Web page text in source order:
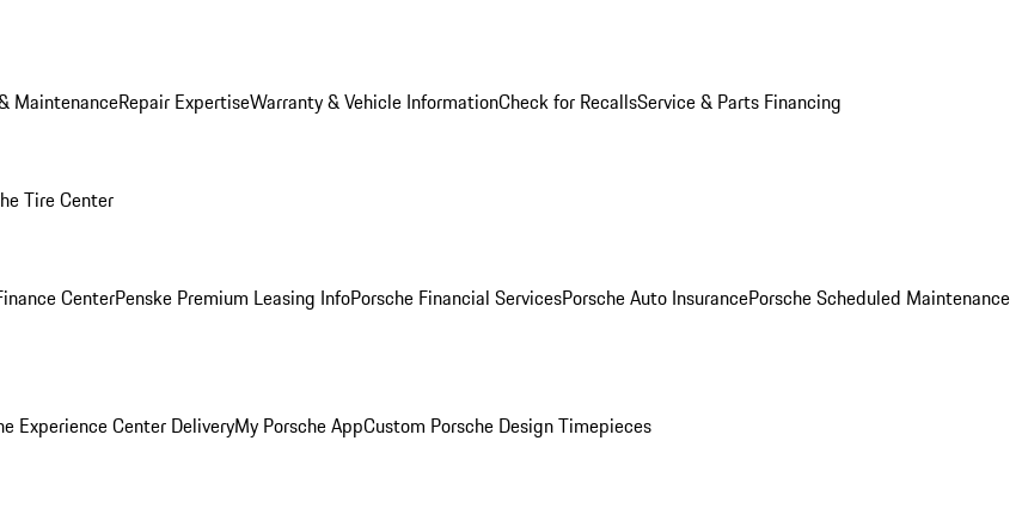
MaintenanceRepair ExpertiseWarranty & Vehicle InformationCheck for RecallsService & Parts Financing
Tire Center
CenterPenske Premium Leasing InfoPorsche Financial ServicesPorsche Auto InsurancePorsche Scheduled Maintenance
Experience Center DeliveryMy Porsche AppCustom Porsche Design Timepieces